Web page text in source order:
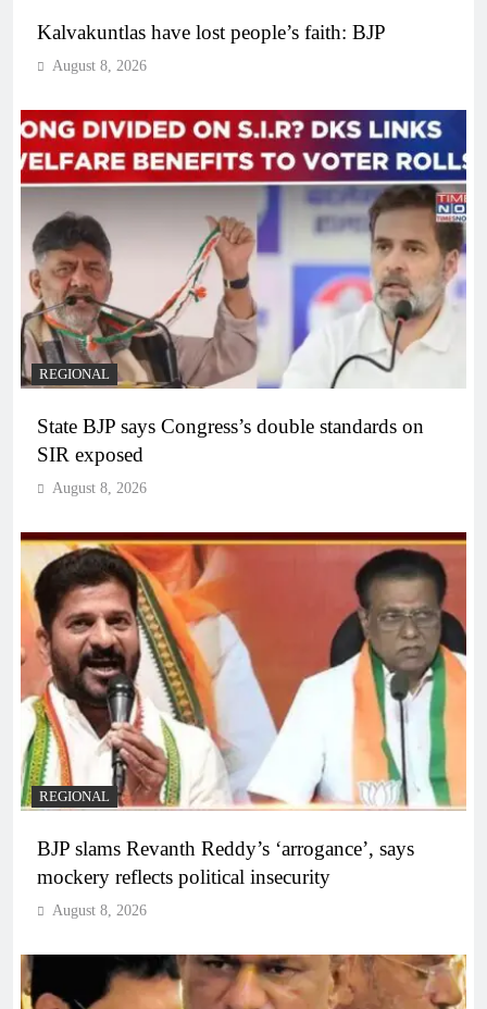
Kalvakuntlas have lost people’s faith: BJP
August 8, 2026
REGIONAL
State BJP says Congress’s double standards on
SIR exposed
August 8, 2026
REGIONAL
BJP slams Revanth Reddy’s ‘arrogance’, says
mockery reflects political insecurity
August 8, 2026